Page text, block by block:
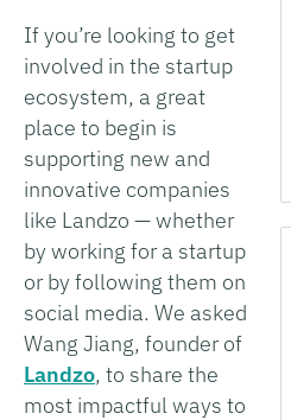
If you’re looking to get
involved in the startup
ecosystem, a great
place to begin is
supporting new and
innovative companies
like Landzo — whether
by working for a startup
or by following them on
social media. We asked
Wang Jiang, founder of
Landzo, to share the
most impactful ways to